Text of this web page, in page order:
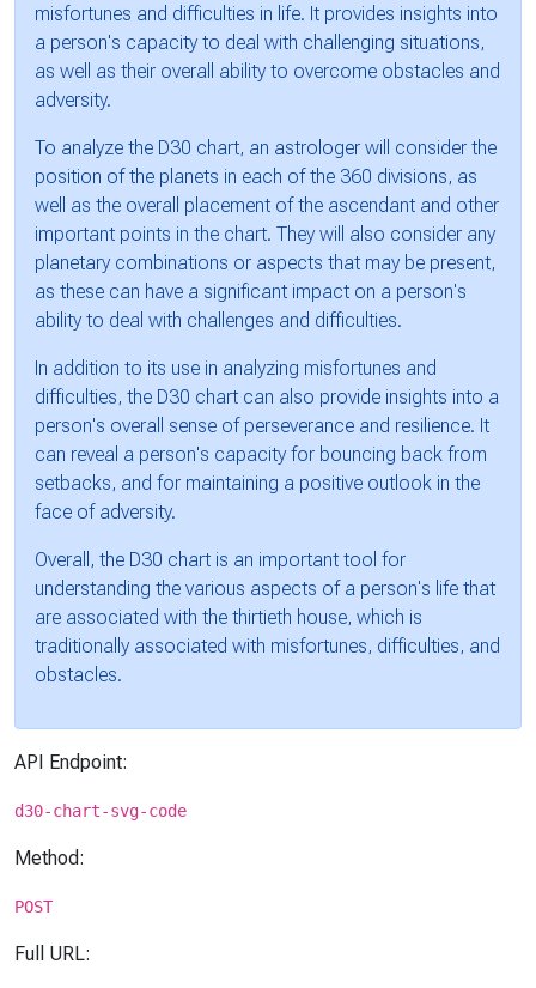
misfortunes and difficulties in life. It provides insights into
a person's capacity to deal with challenging situations,
as well as their overall ability to overcome obstacles and
adversity.
To analyze the D30 chart, an astrologer will consider the
position of the planets in each of the 360 divisions, as
well as the overall placement of the ascendant and other
important points in the chart. They will also consider any
planetary combinations or aspects that may be present,
as these can have a significant impact on a person's
ability to deal with challenges and difficulties.
In addition to its use in analyzing misfortunes and
difficulties, the D30 chart can also provide insights into a
person's overall sense of perseverance and resilience. It
can reveal a person's capacity for bouncing back from
setbacks, and for maintaining a positive outlook in the
face of adversity.
Overall, the D30 chart is an important tool for
understanding the various aspects of a person's life that
are associated with the thirtieth house, which is
traditionally associated with misfortunes, difficulties, and
obstacles.
API Endpoint:
d30-chart-svg-code
Method:
POST
Full URL: